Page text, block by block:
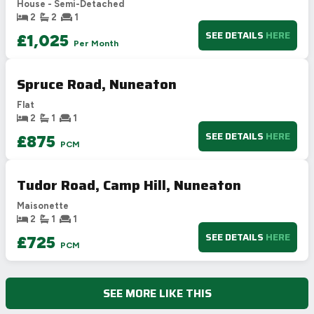
E 39-54
G
House - Semi-Detached
2
2 1
£1,025 Per Month
SEE DETAILS HERE
Spruce Road, Nuneaton
Flat
2
1 1
£875 PCM
SEE DETAILS HERE
Tudor Road, Camp Hill, Nuneaton
Maisonette
2
1 1
£725 PCM
SEE DETAILS HERE
SEE MORE LIKE THIS